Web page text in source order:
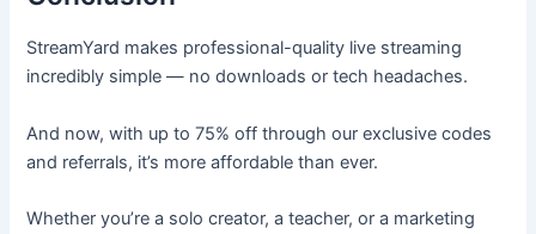
StreamYard makes professional-quality live streaming
incredibly simple — no downloads or tech headaches.
And now, with up to 75% off through our exclusive codes
and referrals, it’s more affordable than ever.
Whether you’re a solo creator, a teacher, or a marketing